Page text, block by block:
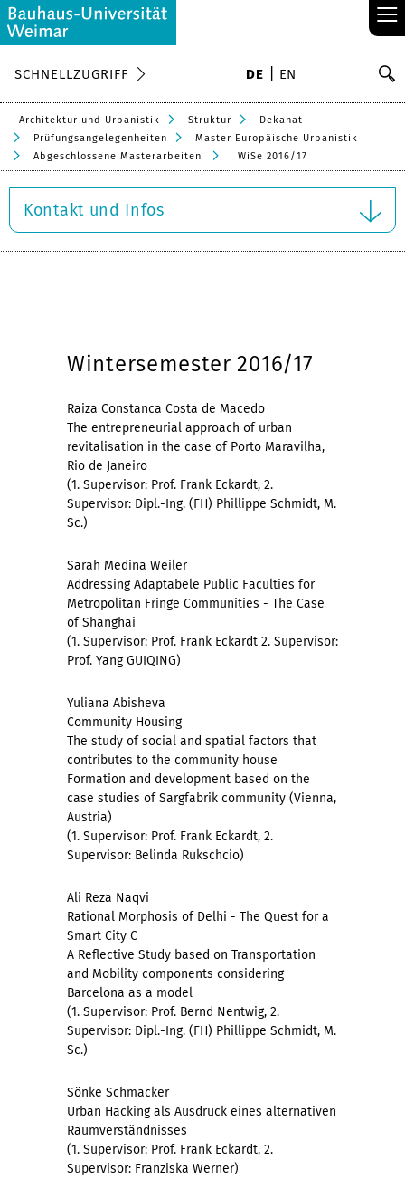
≡
SCHNELLZUGRIFF DE EN
Architektur und Urbanistik Struktur
Dekanat
Prüfungsangelegenheiten
Master Europäische Urbanistik
Abgeschlossene Masterarbeiten
WiSe 2016/17
Kontakt und Infos
Wintersemester 2016/17
Raiza Constanca Costa de Macedo
The entrepreneurial approach of urban
revitalisation in the case of Porto Maravilha,
Rio de Janeiro
(1. Supervisor: Prof. Frank Eckardt, 2.
Supervisor: Dipl.-Ing. (FH) Phillippe Schmidt, M.
Sc.)
Sarah Medina Weiler
Addressing Adaptabele Public Faculties for
Metropolitan Fringe Communities - The Case
of Shanghai
(1. Supervisor: Prof. Frank Eckardt 2. Supervisor:
Prof. Yang GUIQING)
Yuliana Abisheva
Community Housing
The study of social and spatial factors that
contributes to the community house
Formation and development based on the
case studies of Sargfabrik community (Vienna,
Austria)
(1. Supervisor: Prof. Frank Eckardt, 2.
Supervisor: Belinda Rukschcio)
Ali Reza Naqvi
Rational Morphosis of Delhi - The Quest for a
Smart City C
A Reflective Study based on Transportation
and Mobility components considering
Barcelona as a model
(1. Supervisor: Prof. Bernd Nentwig, 2.
Supervisor: Dipl.-Ing. (FH) Phillippe Schmidt, M.
Sc.)
Sönke Schmacker
Urban Hacking als Ausdruck eines alternativen
Raumverständnisses
(1. Supervisor: Prof. Frank Eckardt, 2.
Supervisor: Franziska Werner)